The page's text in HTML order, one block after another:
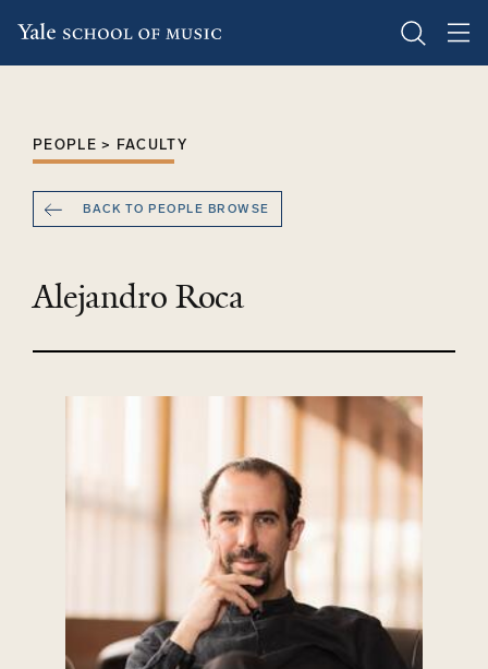
content
PEOPLE > FACULTY
BACK TO PEOPLE BROWSE
Alejandro Roca